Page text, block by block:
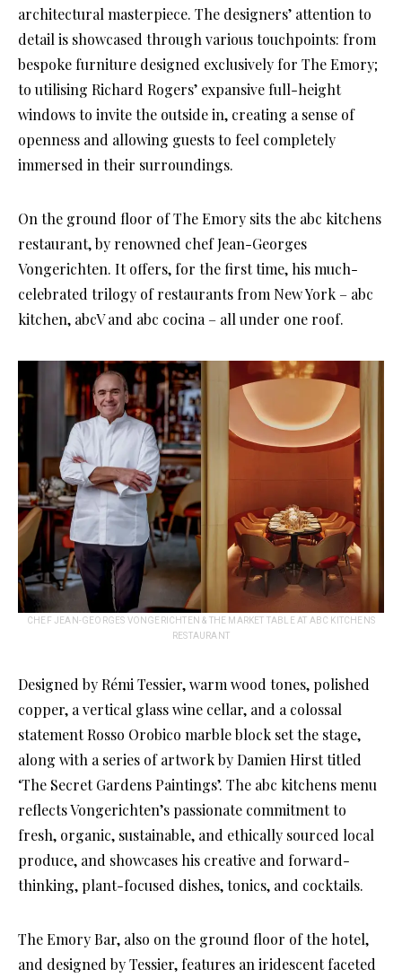
architectural masterpiece. The designers’ attention to
detail is showcased through various touchpoints: from
bespoke furniture designed exclusively for The Emory;
to utilising Richard Rogers’ expansive full-height
windows to invite the outside in, creating a sense of
openness and allowing guests to feel completely
immersed in their surroundings.
On the ground floor of The Emory sits the abc kitchens
restaurant, by renowned chef Jean-Georges
Vongerichten. It offers, for the first time, his much-
celebrated trilogy of restaurants from New York – abc
kitchen, abcV and abc cocina – all under one roof.
CHEF JEAN-GEORGES VONGERICHTEN & THE MARKET TABLE AT ABC KITCHENS
RESTAURANT
Designed by Rémi Tessier, warm wood tones, polished
copper, a vertical glass wine cellar, and a colossal
statement Rosso Orobico marble block set the stage,
along with a series of artwork by Damien Hirst titled
‘The Secret Gardens Paintings’. The abc kitchens menu
reflects Vongerichten’s passionate commitment to
fresh, organic, sustainable, and ethically sourced local
produce, and showcases his creative and forward-
thinking, plant-focused dishes, tonics, and cocktails.
The Emory Bar, also on the ground floor of the hotel,
and designed by Tessier, features an iridescent faceted